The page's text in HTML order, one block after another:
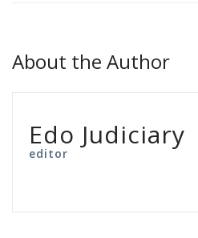
About the Author
Edo Judiciary
editor